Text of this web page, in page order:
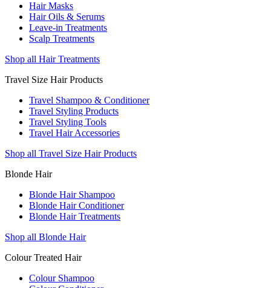
Hair Masks
Hair Oils & Serums
Leave-in Treatments
Scalp Treatments
Shop all Hair Treatments
Travel Size Hair Products
Travel Shampoo & Conditioner
Travel Styling Products
Travel Styling Tools
Travel Hair Accessories
Shop all Travel Size Hair Products
Blonde Hair
Blonde Hair Shampoo
Blonde Hair Conditioner
Blonde Hair Treatments
Shop all Blonde Hair
Colour Treated Hair
Colour Shampoo